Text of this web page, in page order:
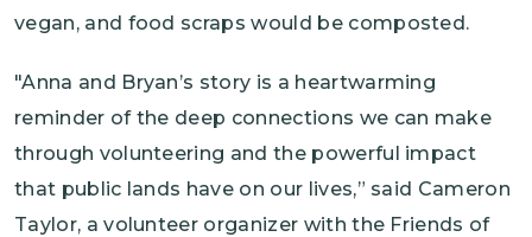
vegan, and food scraps would be composted.
"Anna and Bryan’s story is a heartwarming
reminder of the deep connections we can make
through volunteering and the powerful impact
that public lands have on our lives,” said Cameron
Taylor, a volunteer organizer with the Friends of